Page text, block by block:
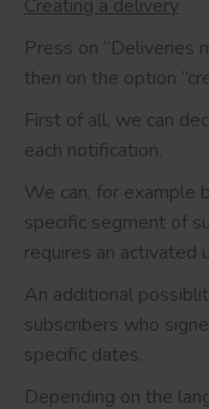
Creating a delivery
Press on “Deliveries
then on the option
First of all, we can
each notification.
We can, for example
specific segment of
requires an activated
An additional
subscribers who
specific dates.
Depending on the